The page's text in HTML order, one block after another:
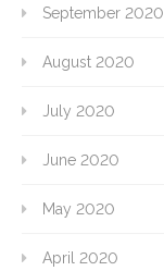
September 2020
August 2020
July 2020
June 2020
May 2020
April 2020